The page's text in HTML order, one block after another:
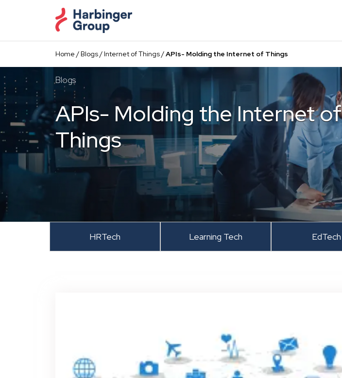
content
Home /Blogs/Internet of Things/APIs- Molding the Internet of Things
Blogs
APIs- Molding the Internet of
Things
HRTech Learning Tech EdTech